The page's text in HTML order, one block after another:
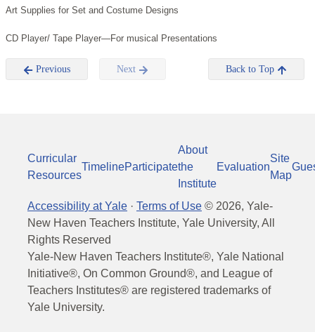
Art Supplies for Set and Costume Designs
CD Player/ Tape Player—For musical Presentations
Previous Next Back to Top
Curricular
Resources
TimelineParticipate
About
the
Institute
Evaluation
Site
Map
Accessibility at Yale · Terms of Use © 2026, Yale-
New Haven Teachers Institute, Yale University, All
Rights Reserved
Yale-New Haven Teachers Institute®, Yale National
Initiative®, On Common Ground®, and League of
Teachers Institutes® are registered trademarks of
Yale University.